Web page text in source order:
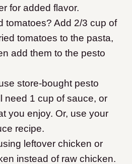
for added flavor.
tomatoes? Add 2/3 cup of
tomatoes to the pasta,
add them to the pesto
store-bought pesto
need 1 cup of sauce, or
you enjoy. Or, use your
recipe.
leftover chicken or
instead of raw chicken.